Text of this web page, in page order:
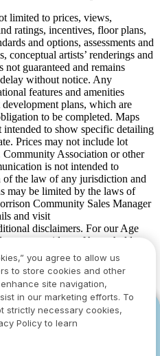
limited to prices, views,
ratings, incentives, floor plans,
and options, assessments and
conceptual artists’ renderings and
guaranteed and remains
without notice. Any
features and amenities
plans, which are
to be completed. Maps
intended to show specific detailing
Prices may not include lot
Community Association or other
is not intended to
the law of any jurisdiction and
may be limited by the laws of
Community Sales Manager
and visit
disclaimers. For our Age
one resident of household
restrictions apply. Some residents
For minimum age
in a specific community, please
Manager for complete
highest numerical score in the
2017, 2018, 2019, 2020, 2021,
America’s Most Trusted® Home
on experiences and
WITH SUMMER
WITH SUMMER
you agree to allow us
to store cookies and other
site navigation,
in our marketing efforts. To
strictly necessary cookies,
Policy to learn